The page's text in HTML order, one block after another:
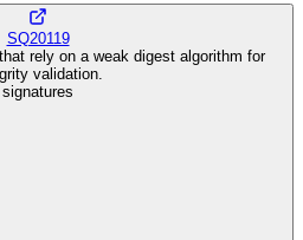
SQ20119
rely on a weak digest algorithm for
validation.
signatures